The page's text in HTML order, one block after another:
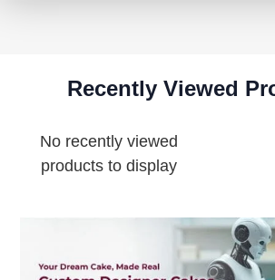
Recently Viewed
No recently viewed
products to display